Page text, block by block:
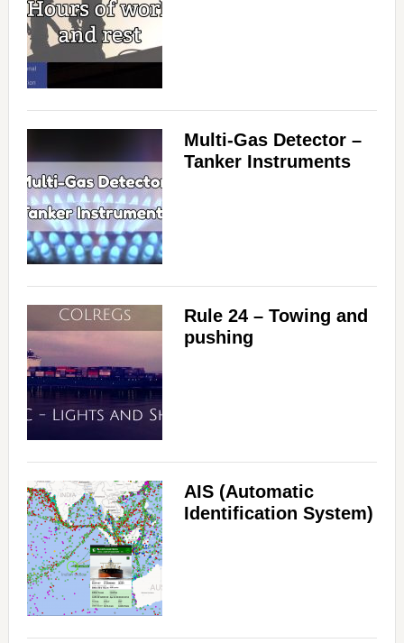
Multi-Gas Detector –
Tanker Instruments
Rule 24 – Towing and
pushing
AIS (Automatic
Identification System)